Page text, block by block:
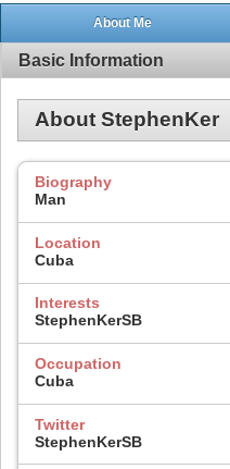
About Me
Basic Information
About StephenKer
Biography
Man
Location
Cuba
Interests
StephenKerSB
Occupation
Cuba
Twitter
StephenKerSB